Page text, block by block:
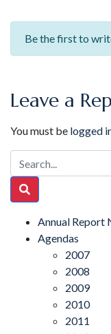
Be the first to
Leave a
You must be logged
Annual Report
Agendas
2007
2008
2009
2010
2011